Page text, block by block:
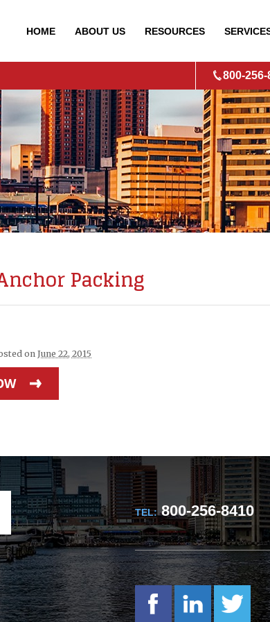
HOME ABOUT US RESOURCES
800-256-
Packing
on June 22, 2015
TEL:800-256-8410